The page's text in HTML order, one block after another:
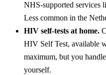
NHS-supported services
Less common in the
HIV self-tests at home.
HIV Self Test, available
maximum, but you
yourself.